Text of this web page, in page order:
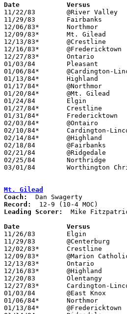
11/22/83	@River Valley		L	42	60
11/29/83	Fairbanks		W	65	59
12/06/83*	Northmor		L	45	68
12/09/83*	Mt. Gilead		L	43	52
12/13/83*	@Crestline		L	47	64
12/16/83*	@Fredericktown		L	38	55
12/27/83*	Ontario			L	50	66
01/03/84	Pleasant		L	45	57	At Marion Coliseum
01/06/84*	@Cardington-Lincoln	W	50	46
01/13/84*	Highland		L	34	55
01/17/84*	@Northmor		W	59	43
01/20/84*	@Mt. Gilead		W	51	50
01/24/84	Elgin			L	42	70	At Marion Coliseum
01/27/84*	Crestline		W	63	58
01/31/84*	Fredericktown		L	55	68
02/03/84*	@Ontairo		L	58	70
02/10/84*	Cardington-Lincoln	L	62	75
02/14/84*	@Highland		L	41	61
02/18/84	@Fairbanks		L	53	59
02/21/84	@Ridgedale		L	45	91
02/25/84	Northridge		W	63	57	Class A Sectional Tournament at Mt. Vernon High School
03/01/84	Worthington Christian	L	62	71	Class A Sectional Tournament at Mt. Vernon High School
Mt. Gilead
Coach:
Record:
Leading Scorer:
Mike
11/26/83	Elgin			L	73	89
11/29/83	@Centerburg		W	61	50
12/02/83*	Crestline		W	70	53
12/09/83*	@Marion Catholic	W	52	43
12/13/83*	Ontario			W	62	47
12/16/83*	@Highland		L	35	55
12/20/83	Olentangy		L	55	56
12/27/83*	Cardington-Lincoln	W	66	56
01/03/84	@East Knox		L	55	75
01/06/84*	Northmor		W	85	50
01/13/84*	@Fredericktown		W	48	46